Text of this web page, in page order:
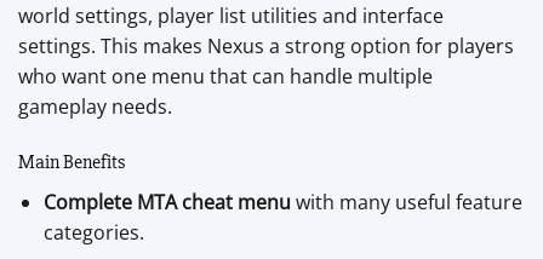
world settings, player list utilities and interface
settings. This makes Nexus a strong option for players
who want one menu that can handle multiple
gameplay needs.
Main Benefits
Complete MTA cheat menu with many useful feature
categories.